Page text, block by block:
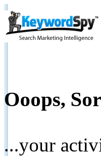
Ooops,
...your